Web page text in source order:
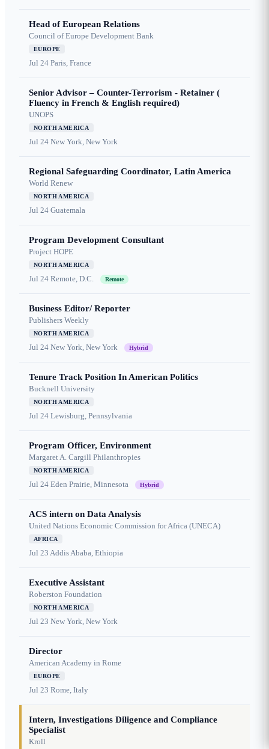
Head of European Relations
Council of Europe Development Bank
EUROPE
Jul 24 Paris, France
Senior Advisor – Counter-Terrorism - Retainer (
Fluency in French & English required)
UNOPS
NORTH AMERICA
Jul 24 New York, New York
Regional Safeguarding Coordinator, Latin America
World Renew
NORTH AMERICA
Jul 24 Guatemala
Program Development Consultant
Project HOPE
NORTH AMERICA
Jul 24 Remote, D.C. Remote
Business Editor/ Reporter
Publishers Weekly
NORTH AMERICA
Jul 24 New York, New York Hybrid
Tenure Track Position In American Politics
Bucknell University
NORTH AMERICA
Jul 24 Lewisburg, Pennsylvania
Program Officer, Environment
Margaret A. Cargill Philanthropies
NORTH AMERICA
Jul 24 Eden Prairie, Minnesota Hybrid
ACS intern on Data Analysis
United Nations Economic Commission for Africa (UNECA)
AFRICA
Jul 23 Addis Ababa, Ethiopia
Executive Assistant
Roberston Foundation
NORTH AMERICA
Jul 23 New York, New York
Director
American Academy in Rome
EUROPE
Jul 23 Rome, Italy
Intern, Investigations Diligence and Compliance
Specialist
Kroll